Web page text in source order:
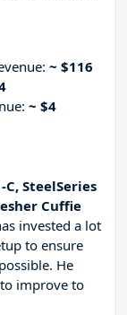
~ $116
~ $4
C, SteelSeries
Cuffie
invested a lot
to ensure
He
improve to